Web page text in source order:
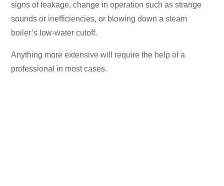
signs of leakage, change in operation such as strange
sounds or inefficiencies, or blowing down a steam
boiler’s low-water cutoff.
Anything more extensive will require the help of a
professional in most cases.